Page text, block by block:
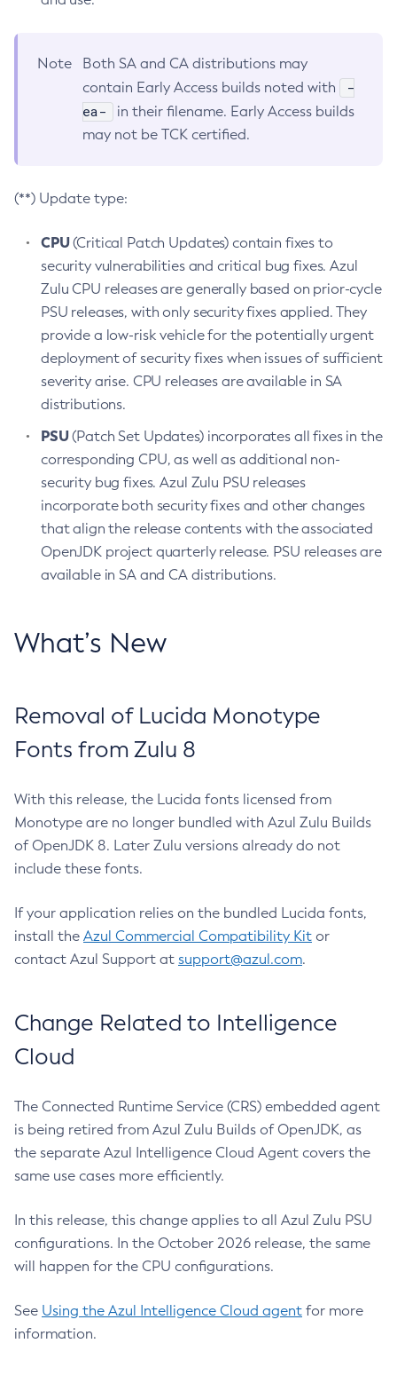
Note
Both SA and CA distributions may
contain Early Access builds noted with
-
ea-
in their filename. Early Access builds
may not be TCK certified.
(**) Update type:
CPU(Critical Patch Updates) contain fixes to
security vulnerabilities and critical bug fixes. Azul
Zulu CPU releases are generally based on prior-cycle
PSU releases, with only security fixes applied. They
provide a low-risk vehicle for the potentially urgent
deployment of security fixes when issues of sufficient
severity arise. CPU releases are available in SA
distributions.
PSU(Patch Set Updates) incorporates all fixes in the
corresponding CPU, as well as additional non-
security bug fixes. Azul Zulu PSU releases
incorporate both security fixes and other changes
that align the release contents with the associated
OpenJDK project quarterly release. PSU releases are
available in SA and CA distributions.
What’s New
Removal of Lucida Monotype
Fonts from Zulu 8
With this release, the Lucida fonts licensed from
Monotype are no longer bundled with Azul Zulu Builds
of OpenJDK 8. Later Zulu versions already do not
include these fonts.
If your application relies on the bundled Lucida fonts,
install the Azul Commercial Compatibility Kit or
contact Azul Support at support@azul.com.
Change Related to Intelligence
Cloud
The Connected Runtime Service (CRS) embedded agent
is being retired from Azul Zulu Builds of OpenJDK, as
the separate Azul Intelligence Cloud Agent covers the
same use cases more efficiently.
In this release, this change applies to all Azul Zulu PSU
configurations. In the October 2026 release, the same
will happen for the CPU configurations.
See Using the Azul Intelligence Cloud agent for more
information.